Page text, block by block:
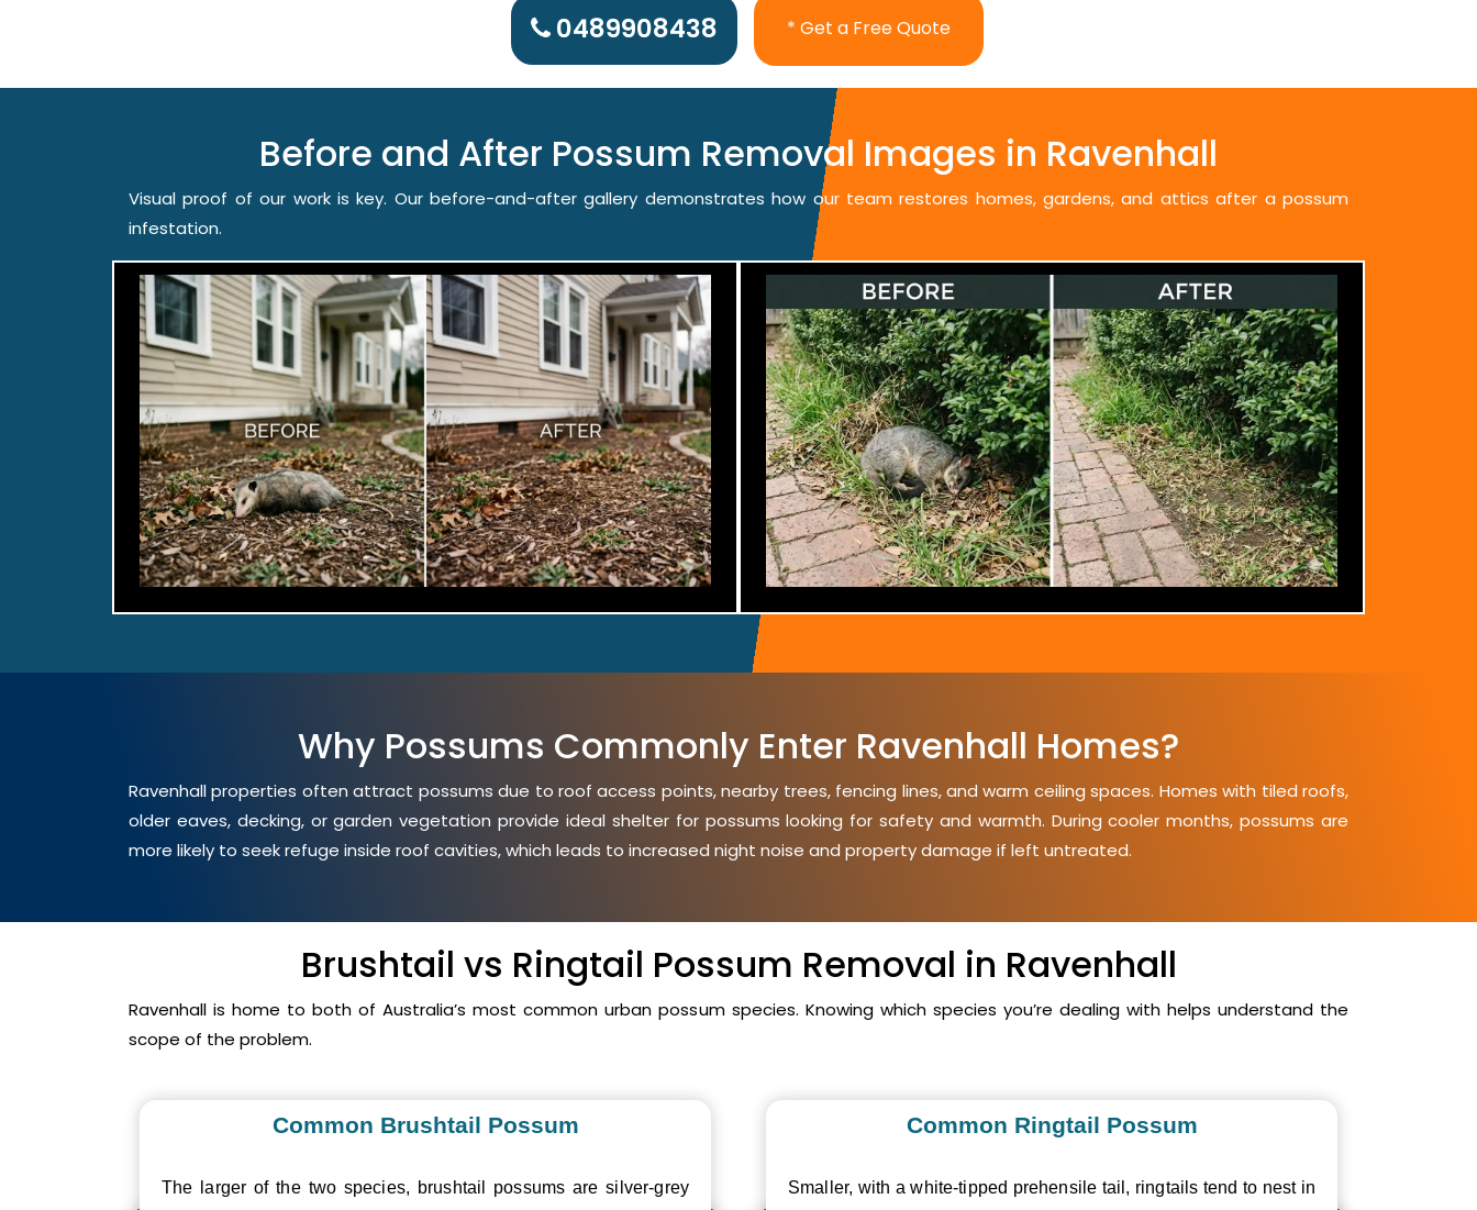
0489908438 * Get a Free Quote
Before and After Possum Removal Images in Ravenhall
Visual proof of our work is key. Our before-and-after gallery demonstrates how our team restores homes, gardens, and attics after a possum
infestation.
Why Possums Commonly Enter Ravenhall Homes?
Ravenhall properties often attract possums due to roof access points, nearby trees, fencing lines, and warm ceiling spaces. Homes with tiled roofs,
older eaves, decking, or garden vegetation provide ideal shelter for possums looking for safety and warmth. During cooler months, possums are
more likely to seek refuge inside roof cavities, which leads to increased night noise and property damage if left untreated.
Brushtail vs Ringtail Possum Removal in Ravenhall
Ravenhall is home to both of Australia’s most common urban possum species. Knowing which species you’re dealing with helps understand the
scope of the problem.
Common Brushtail Possum
The larger of the two species, brushtail possums are silver-grey
Common Ringtail Possum
Smaller, with a white-tipped prehensile tail, ringtails tend to nest in